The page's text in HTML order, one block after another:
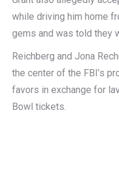
while driving him home
gems and was told they
Reichberg and Jona
the center of the FBI’s
favors in exchange for
Bowl tickets.